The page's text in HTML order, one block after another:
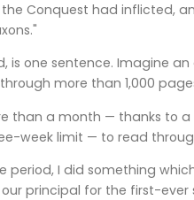
Conquest had inflicted,
is one sentence. Imagine
more than 1,000
than a month — thanks to
week limit — to read
period, I did something
principal for the first-ever